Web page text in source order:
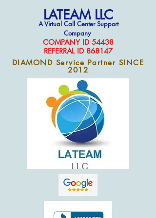
LATEAM LLC
A Virtual Call Center Support
Company
COMPANY ID 54438
REFERRAL ID 868147
DIAMOND Service Partner SINCE
2012